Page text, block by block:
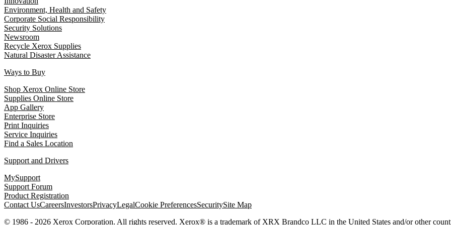
Environment, Health and Safety
Corporate Social Responsibility
Security Solutions
Newsroom
Recycle Xerox Supplies
Natural Disaster Assistance
Ways to Buy
Shop Xerox Online Store
Supplies Online Store
App Gallery
Enterprise Store
Print Inquiries
Service Inquiries
Find a Sales Location
Support and Drivers
MySupport
Support Forum
Product Registration
Contact UsCareersInvestorsPrivacyLegalCookie PreferencesSecuritySite Map
© 1986 - 2026 Xerox Corporation. All rights reserved. Xerox® is a trademark of XRX Brandco LLC in the United States and/or other